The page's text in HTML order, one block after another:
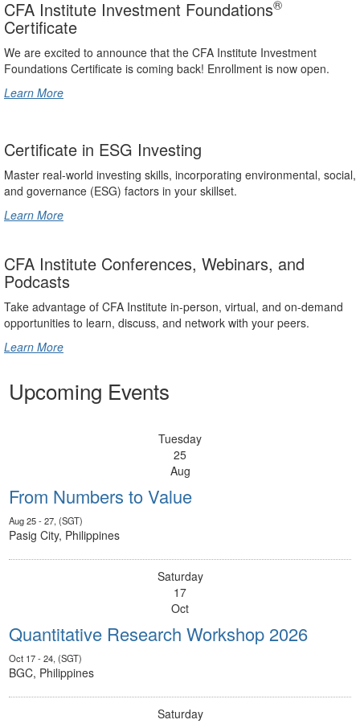
CFA Institute Investment Foundations®
Certificate
We are excited to announce that the CFA Institute Investment
Foundations Certificate is coming back! Enrollment is now open.
Learn More
Certificate in ESG Investing
Master real-world investing skills, incorporating environmental, social,
and governance (ESG) factors in your skillset.
Learn More
CFA Institute Conferences, Webinars, and
Podcasts
Take advantage of CFA Institute in-person, virtual, and on-demand
opportunities to learn, discuss, and network with your peers.
Learn More
Upcoming Events
Tuesday
25
Aug
From Numbers to Value
Aug 25 - 27, (SGT)
Pasig City, Philippines
Saturday
17
Oct
Quantitative Research Workshop 2026
Oct 17 - 24, (SGT)
BGC, Philippines
Saturday